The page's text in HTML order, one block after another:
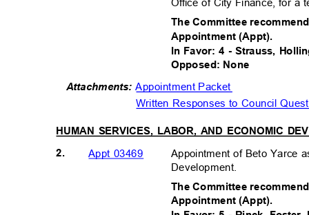
The Committee
Appointment (Appt).
In Favor: 4 - Strauss,
Opposed: None
Attachments:Appointment Packet
Written Responses to Council
HUMAN SERVICES, LABOR, AND ECONOMIC
2.
Appt 03469
Appointment of Beto Yarce
Development.
The Committee
Appointment (Appt).